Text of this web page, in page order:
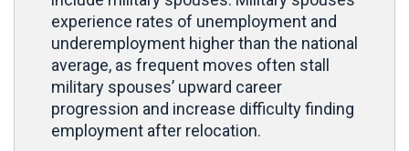
experience rates of unemployment and
underemployment higher than the national
average, as frequent moves often stall
military spouses’ upward career
progression and increase difficulty finding
employment after relocation.